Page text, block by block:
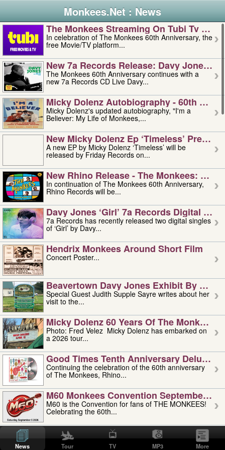
Monkees.Net : News
The Monkees Streaming On Tubi Tv –
In celebration of The Monkees 60th Anniversary, the
free Movie/TV platform...
New 7a Records Release: Davy Jones –
The Monkees 60th Anniversary continues with a
new 7a Records CD Live Davy...
Micky Dolenz Autobiography - 60th
Micky Dolenz's updated autobiography, "I'm a
Believer: My Life of Monkees,...
New Micky Dolenz Ep ‘timeless’ Preorder
A new EP by Micky Dolenz ‘Timeless’ will be
released by Friday Records on...
New Rhino Release - The Monkees:
In continuation of The Monkees 60th Anniversary,
Rhino Records will be...
Davy Jones ‘girl’ 7a Records Digital
7a Records has recently released two digital singles
of ‘Girl’ by Davy...
Hendrix Monkees Around Short Film
Concert Poster...
Beavertown Davy Jones Exhibit By
Special Guest Judith Supple Sayre writes about her
visit to the...
Micky Dolenz 60 Years Of The Monkees
Photo: Fred Velez Micky Dolenz has embarked on
a 2026 tour...
Good Times Tenth Anniversary Deluxe
Continuing the celebration of the 60th anniversary
of The Monkees, Rhino...
M60 Monkees Convention September 4,
M60 is the Convention for fans of THE MONKEES!
Celebrating the 60th...
'uncle' Floyd Vivino: 1951-2026
Uncle Floyd Vivino with Oogie Floyd Vivino,
professionally known as...
News Tour TV MP3 More